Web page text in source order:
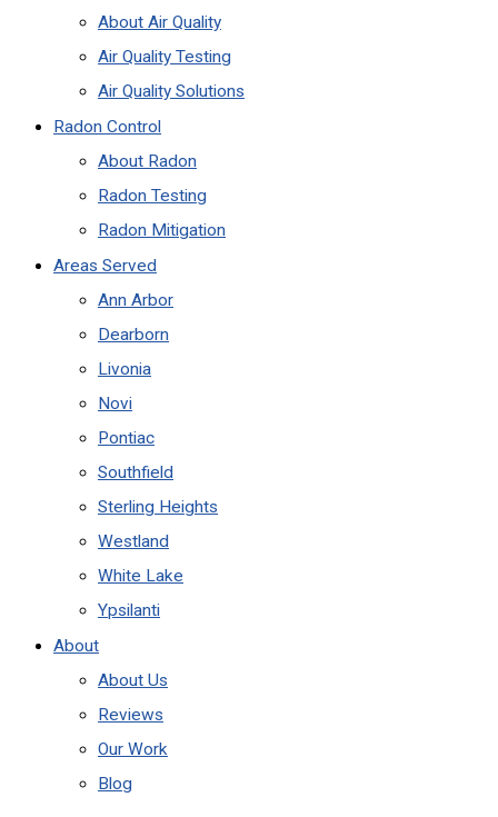
About Air Quality
Air Quality Testing
Air Quality Solutions
Radon Control
About Radon
Radon Testing
Radon Mitigation
Areas Served
Ann Arbor
Dearborn
Livonia
Novi
Pontiac
Southfield
Sterling Heights
Westland
White Lake
Ypsilanti
About
About Us
Reviews
Our Work
Blog